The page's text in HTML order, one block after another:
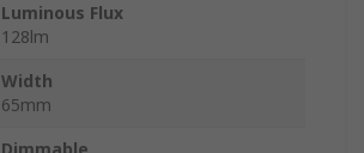
Luminous Flux
128lm
Width
65mm